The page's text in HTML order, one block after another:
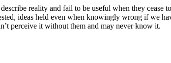
reality and fail to be useful when they cease
ideas held even when knowingly wrong if we
perceive it without them and may never know it.